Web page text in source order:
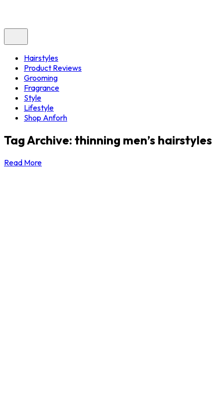
Hairstyles
Product Reviews
Grooming
Fragrance
Style
Lifestyle
Shop Anforh
Tag Archive: thinning men’s hairstyles
Read More